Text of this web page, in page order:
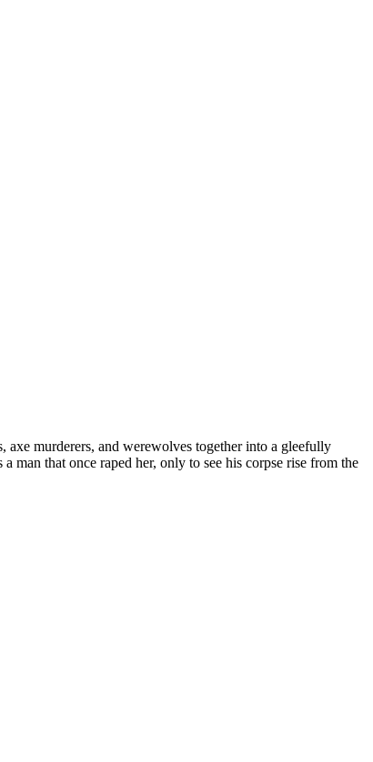
murderers, and werewolves together into a gleefully
man that once raped her, only to see his corpse rise from the